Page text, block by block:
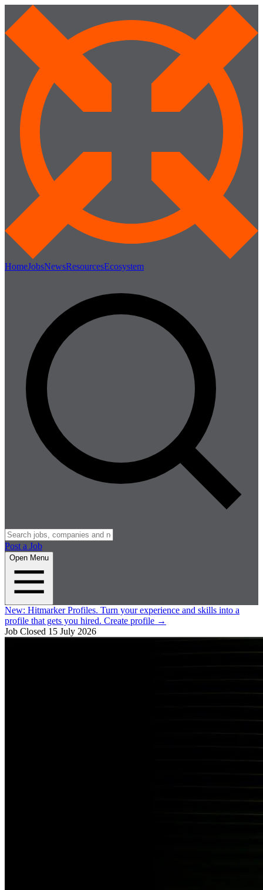
HomeJobsNewsResourcesEcosystem
Post a Job
Open Menu
New: Hitmarker Profiles. Turn your experience and skills into a
profile that gets you hired. Create profile →
Job Closed 15 July 2026